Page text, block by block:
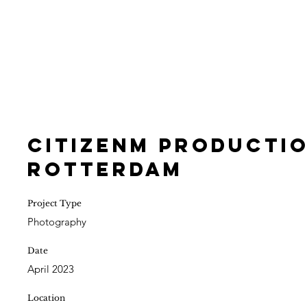
CitizenM
Rotterdam
Project Type
Photography
Date
April 2023
Location